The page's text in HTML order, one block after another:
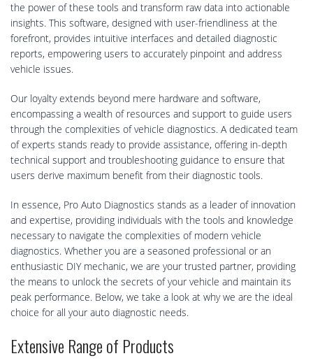
the power of these tools and transform raw data into actionable
insights. This software, designed with user-friendliness at the
forefront, provides intuitive interfaces and detailed diagnostic
reports, empowering users to accurately pinpoint and address
vehicle issues.
Our loyalty extends beyond mere hardware and software,
encompassing a wealth of resources and support to guide users
through the complexities of vehicle diagnostics. A dedicated team
of experts stands ready to provide assistance, offering in-depth
technical support and troubleshooting guidance to ensure that
users derive maximum benefit from their diagnostic tools.
In essence, Pro Auto Diagnostics stands as a leader of innovation
and expertise, providing individuals with the tools and knowledge
necessary to navigate the complexities of modern vehicle
diagnostics. Whether you are a seasoned professional or an
enthusiastic DIY mechanic, we are your trusted partner, providing
the means to unlock the secrets of your vehicle and maintain its
peak performance. Below, we take a look at why we are the ideal
choice for all your auto diagnostic needs.
Extensive Range of Products